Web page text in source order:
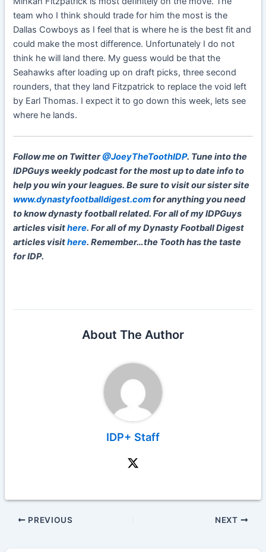
team who I think should trade for him the most is the
Dallas Cowboys as I feel that is where he is the best fit and
could make the most difference. Unfortunately I do not
think he will land there. My guess would be that the
Seahawks after loading up on draft picks, three second
rounders, that they land Fitzpatrick to replace the void left
by Earl Thomas. I expect it to go down this week, lets see
where he lands.
Follow me on Twitter@JoeyTheToothIDP. Tune into the
IDPGuys weekly podcast for the most up to date info to
help you win your leagues. Be sure to visit our sister site
www.dynastyfootballdigest.comfor anything you need
to know dynasty football related. For all of my IDPGuys
articles visithere. For all of my Dynasty Football Digest
articles visithere. Remember…the Tooth has the taste
for IDP.
About The Author
IDP+ Staff
PREVIOUS NEXT